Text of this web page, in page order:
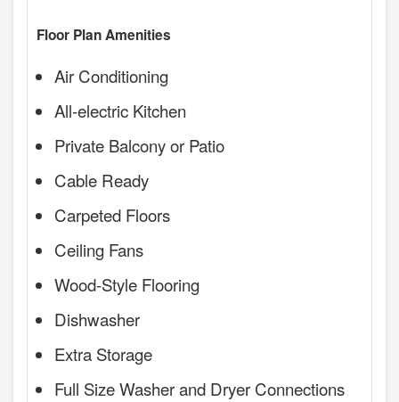
Floor Plan Amenities
Air Conditioning
All-electric Kitchen
Private Balcony or Patio
Cable Ready
Carpeted Floors
Ceiling Fans
Wood-Style Flooring
Dishwasher
Extra Storage
Full Size Washer and Dryer Connections